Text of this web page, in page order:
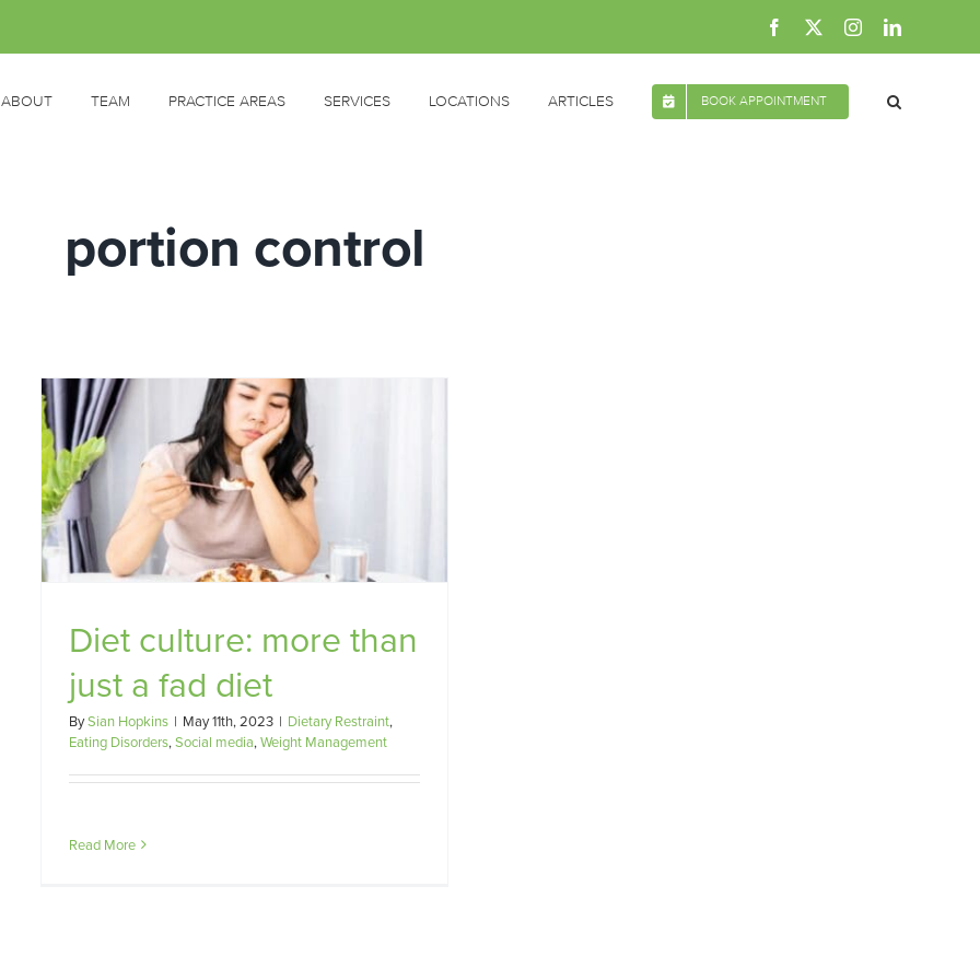
Facebook InstagramLinkedIn
ABOUT TEAM PRACTICE AREAS SERVICES LOCATIONS ARTICLES BOOK APPOINTMENT
portion control
Diet culture: more than
just a fad diet
BySian Hopkins | May 11th, 2023 | Dietary Restraint,
Eating Disorders,Social media,Weight Management
Read More